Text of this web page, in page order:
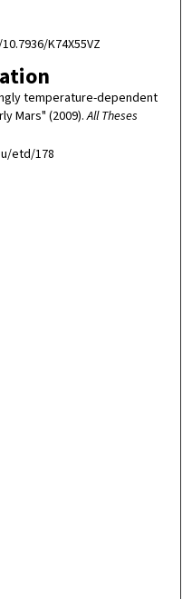
K74X55VZ
temperature-dependent
Mars" (2009).All Theses
etd/178